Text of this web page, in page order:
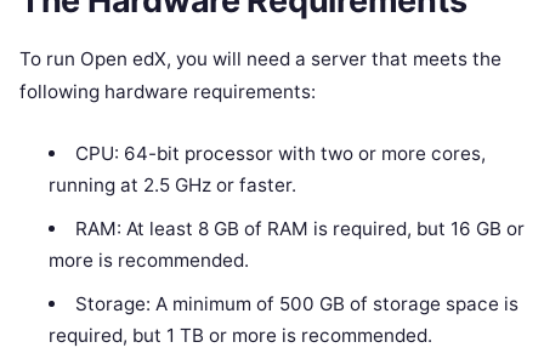
To run Open edX, you will need a server that meets the
following hardware requirements:
CPU: 64-bit processor with two or more cores,
running at 2.5 GHz or faster.
RAM: At least 8 GB of RAM is required, but 16 GB or
more is recommended.
Storage: A minimum of 500 GB of storage space is
required, but 1 TB or more is recommended.